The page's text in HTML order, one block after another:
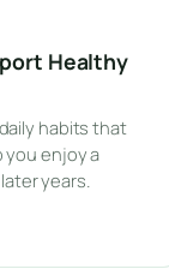
Healthy
habits that
you enjoy a
years.